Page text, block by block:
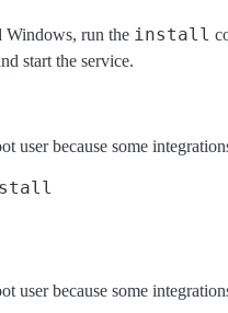
Windows, run the install
start the service.
user because some
user because some